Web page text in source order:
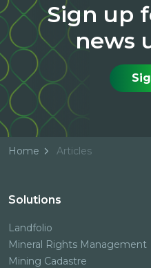
Sign up
news
Home Articles
Solutions
Landfolio
Mineral Rights Management
Mining Cadastre